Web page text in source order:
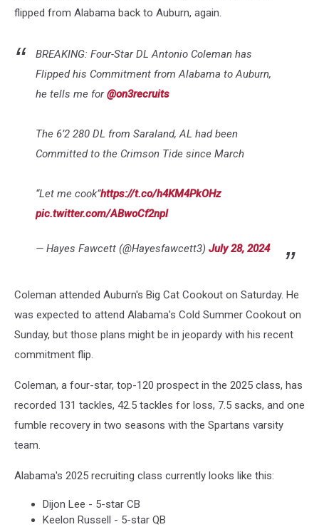
flipped from Alabama back to Auburn, again.
BREAKING: Four-Star DL Antonio Coleman has
Flipped his Commitment from Alabama to Auburn,
he tells me for@on3recruits
The 6’2 280 DL from Saraland, AL had been
Committed to the Crimson Tide since March
“Let me cook”https://t.co/h4KM4PkOHz
pic.twitter.com/ABwoCf2npl
— Hayes Fawcett (@Hayesfawcett3) July 28, 2024
Coleman attended Auburn's Big Cat Cookout on Saturday. He
was expected to attend Alabama's Cold Summer Cookout on
Sunday, but those plans might be in jeopardy with his recent
commitment flip.
Coleman, a four-star, top-120 prospect in the 2025 class, has
recorded 131 tackles, 42.5 tackles for loss, 7.5 sacks, and one
fumble recovery in two seasons with the Spartans varsity
team.
Alabama's 2025 recruiting class currently looks like this:
Dijon Lee - 5-star CB
Keelon Russell - 5-star QB